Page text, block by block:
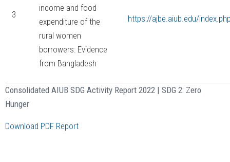
3
income and food
expenditure of the
rural women
borrowers: Evidence
from Bangladesh
https://ajbe.aiub.edu/
Consolidated AIUB SDG Activity Report 2022 | SDG 2: Zero
Hunger
Download PDF Report